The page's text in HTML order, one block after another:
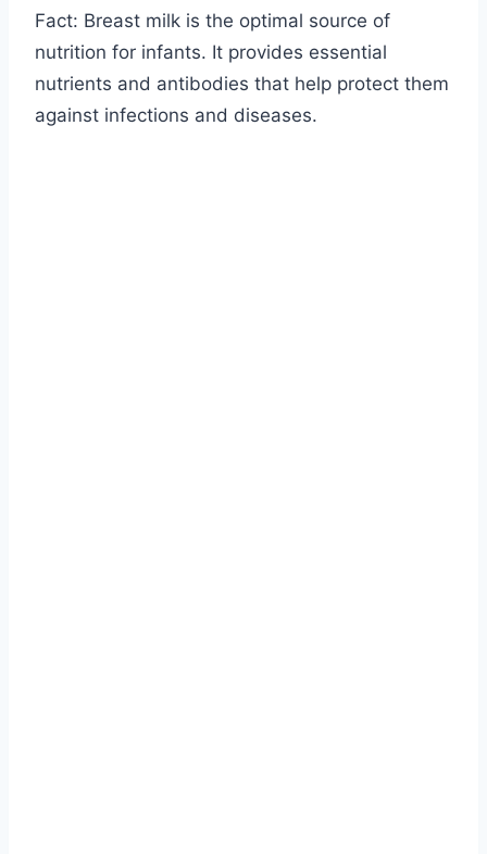
Fact: Breast milk is the optimal source of
nutrition for infants. It provides essential
nutrients and antibodies that help protect them
against infections and diseases.